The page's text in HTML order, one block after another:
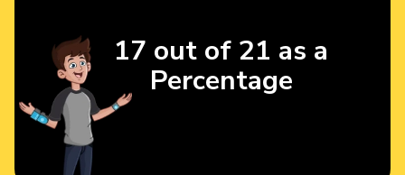
17 out of 21 as a
Percentage